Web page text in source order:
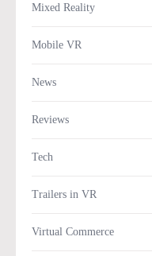
Mixed Reality
Mobile VR
News
Reviews
Tech
Trailers in VR
Virtual Commerce